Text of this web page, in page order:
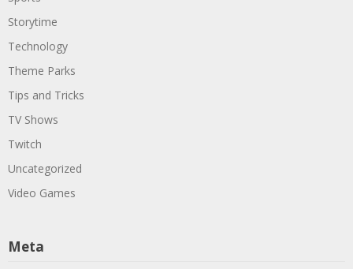
Storytime
Technology
Theme Parks
Tips and Tricks
TV Shows
Twitch
Uncategorized
Video Games
Meta